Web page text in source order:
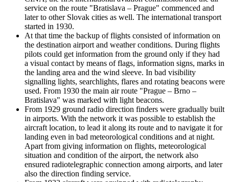
service on the route "Bratislava – Prague" commenced and
later to other Slovak cities as well. The international transport
started in 1930.
At that time the backup of flights consisted of information on
the destination airport and weather conditions. During flights
pilots could get information from the ground only if they had
a visual contact by means of flags, information signs, marks in
the landing area and the wind sleeve. In bad visibility
signalling lights, searchlights, flares and rotating beacons were
used. From 1930 the main air route "Prague – Brno –
Bratislava" was marked with light beacons.
From 1929 ground radio direction finders were gradually built
in airports. With the network it was possible to establish the
aircraft location, to lead it along its route and to navigate it for
landing even in bad meteorological conditions and at night.
Apart from giving information on flights, meteorological
situation and condition of the airport, the network also
ensured radiotelegraphic connection among airports, and later
also the direction finding service.